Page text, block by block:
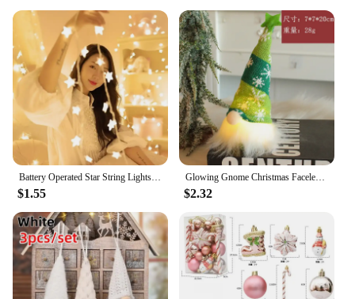
Battery Operated Star String Lights LED Fairy Light Christmas Party Wedding Home Outdoor Patio Decoration Twinkle Lamps
$1.55
Glowing Gnome Christmas Faceless Doll Merry Christmas Home Decoration Navidad Natal Gift 2024 New Year Night Light
$2.32